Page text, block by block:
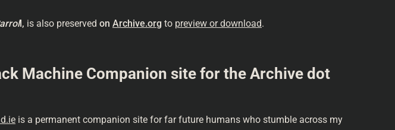
l, is also preserved on Archive.org to preview or download.
Machine Companion site for the Archive dot
is a permanent companion site for far future humans who stumble across my